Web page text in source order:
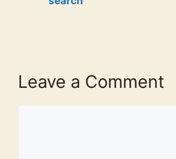
Leave a Comment